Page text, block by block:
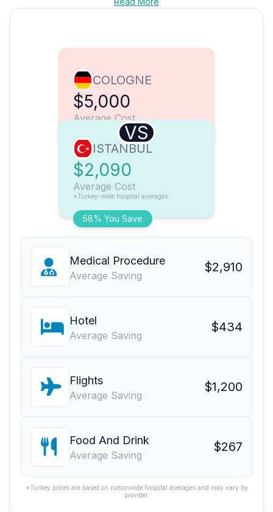
COLOGNE
$5,000
Average Cost
VS
58% You Save
ISTANBUL
$2,090
Average Cost
*Turkey-wide hospital averages
Medical Procedure
Average Saving
$2,910
Hotel
Average Saving
$434
Flights
Average Saving
$1,200
Food And Drink
Average Saving
$267
*Turkey prices are based on nationwide hospital averages and may vary by
provider.